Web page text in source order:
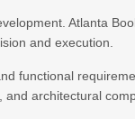
Atlanta
and execution.
functional
architectural